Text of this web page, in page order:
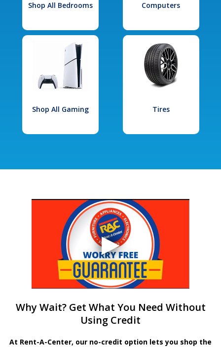
Shop All Bedrooms Computers
Shop All Gaming Tires
Why Wait? Get What You Need Without
Using Credit
At Rent-A-Center, our no-credit option lets you shop the